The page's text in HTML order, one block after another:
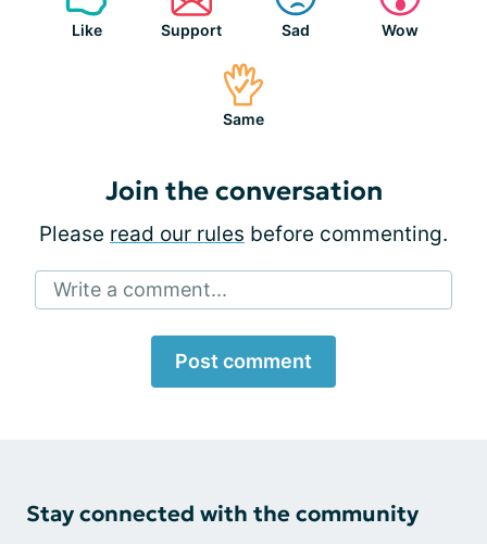
Like Support Sad Wow
Same
Join the conversation
Please read our rules before commenting.
Write a comment...
Post comment
Stay connected with the community